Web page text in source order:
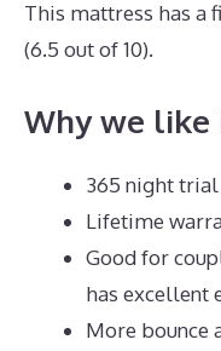
This mattress has a
(6.5 out of 10).
Why we like
365 night trial
Lifetime
Good for
has excellent
More bounce